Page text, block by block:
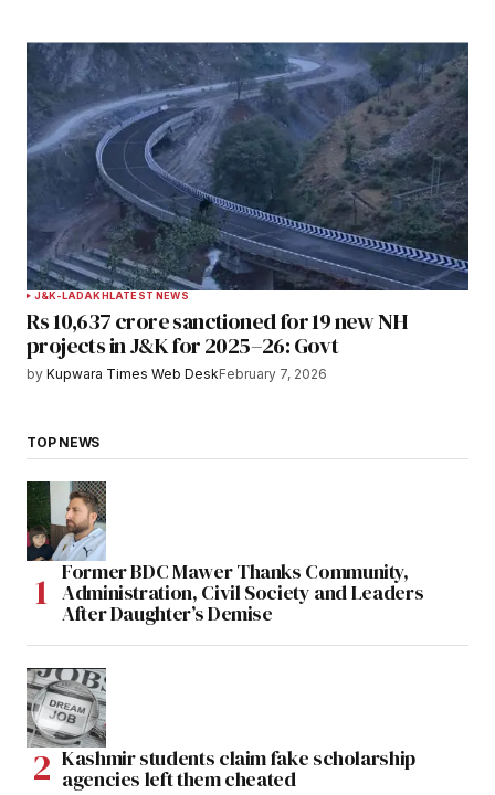
J&K-LADAKH LATEST NEWS
Rs 10,637 crore sanctioned for 19 new NH
projects in J&K for 2025–26: Govt
by Kupwara Times Web DeskFebruary 7, 2026
TOP NEWS
Former BDC Mawer Thanks Community,
Administration, Civil Society and Leaders
After Daughter’s Demise
Kashmir students claim fake scholarship
agencies left them cheated